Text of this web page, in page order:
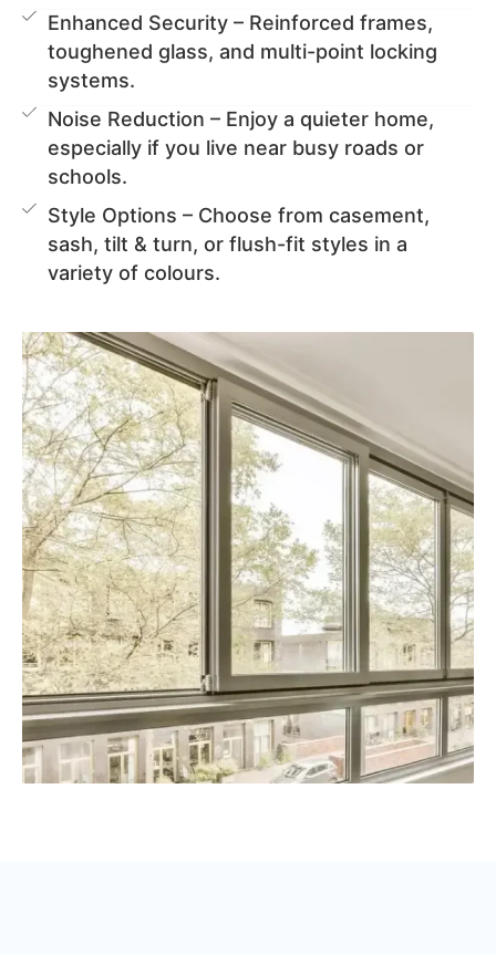
Enhanced Security – Reinforced frames,
toughened glass, and multi-point locking
systems.
Noise Reduction – Enjoy a quieter home,
especially if you live near busy roads or
schools.
Style Options – Choose from casement,
sash, tilt & turn, or flush-fit styles in a
variety of colours.